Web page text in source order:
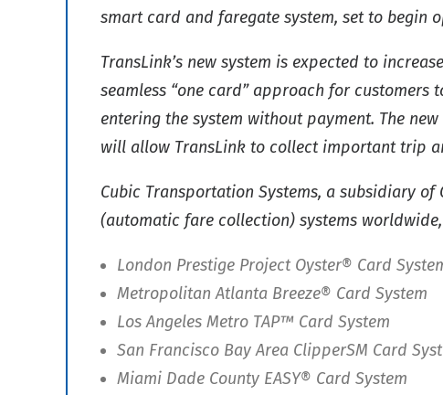
smart card and faregate system, set to begin
TransLink’s new system is expected to
seamless “one card” approach for
entering the system without payment. The
will allow TransLink to collect important trip
Cubic Transportation Systems, a subsidiary
(automatic fare collection) systems
London Prestige Project Oyster® Card
Metropolitan Atlanta Breeze® Card System
Los Angeles Metro TAP™ Card System
San Francisco Bay Area ClipperSM Card
Miami Dade County EASY® Card System